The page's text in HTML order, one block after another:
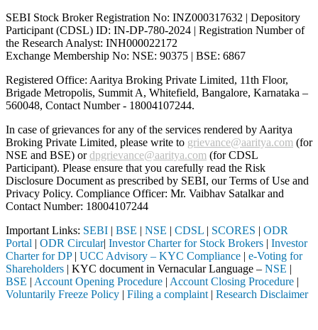
SEBI Stock Broker Registration No: INZ000317632 | Depository
Participant (CDSL) ID: IN-DP-780-2024 | Registration Number of
the Research Analyst: INH000022172
Exchange Membership No: NSE: 90375 | BSE: 6867
Registered Office: Aaritya Broking Private Limited, 11th Floor,
Brigade Metropolis, Summit A, Whitefield, Bangalore, Karnataka –
560048, Contact Number - 18004107244.
In case of grievances for any of the services rendered by Aaritya
Broking Private Limited, please write to grievance@aaritya.com (for
NSE and BSE) ordpgrievance@aaritya.com (for CDSL
Participant). Please ensure that you carefully read the Risk
Disclosure Document as prescribed by SEBI, our Terms of Use and
Privacy Policy. Compliance Officer: Mr. Vaibhav Satalkarand
Contact Number: 18004107244
Important Links: SEBI | BSE | NSE | CDSL | SCORES | ODR
Portal | ODR Circular| Investor Charter for Stock Brokers | Investor
Charter for DP| UCC Advisory – KYC Compliance | e-Voting for
Shareholders | KYC document in Vernacular Language – NSE |
BSE | Account Opening Procedure | Account Closing Procedure |
Voluntarily Freeze Policy | Filing a complaint | Research Disclaimer